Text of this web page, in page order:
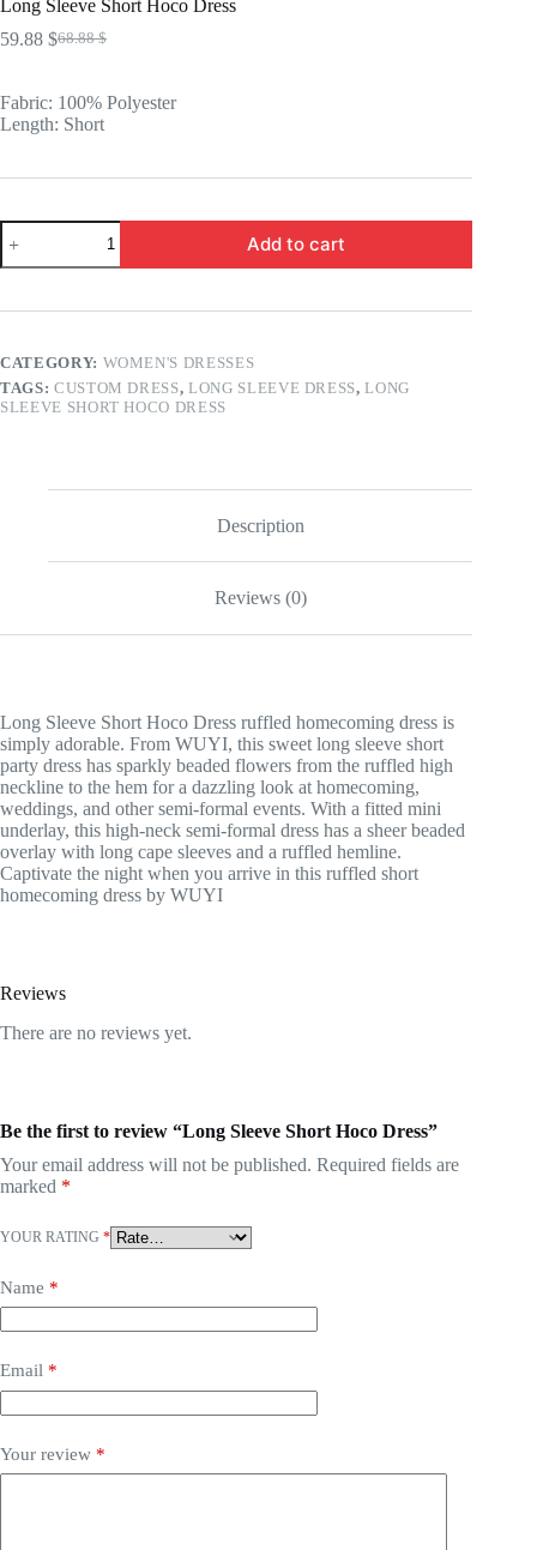
Long Sleeve Short Hoco Dress
68.88$
Original
68.88 $.
59.88 $Current
59.88 $.
Fabric: 100% Polyester
Length: Short
Long
Sleeve
Short
Dress
Add to cart
CATEGORY: WOMEN'S DRESSES
TAGS: CUSTOM DRESS,LONG SLEEVE DRESS,LONG
SLEEVE SHORT HOCO DRESS
Description
Reviews (0)
Long Sleeve Short Hoco Dress ruffled homecoming dress is
simply adorable. From WUYI, this sweet long sleeve short
party dress has sparkly beaded flowers from the ruffled high
neckline to the hem for a dazzling look at homecoming,
weddings, and other semi-formal events. With a fitted mini
underlay, this high-neck semi-formal dress has a sheer beaded
overlay with long cape sleeves and a ruffled hemline.
Captivate the night when you arrive in this ruffled short
homecoming dress by WUYI
Reviews
There are no reviews yet.
Be the first to review “Long Sleeve Short Hoco Dress”
Your email address will not be published. Required fields are
marked *
YOUR RATING *
Name *
Email *
Your review *